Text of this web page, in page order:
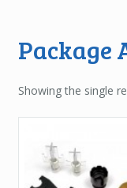
Package
Showing the single